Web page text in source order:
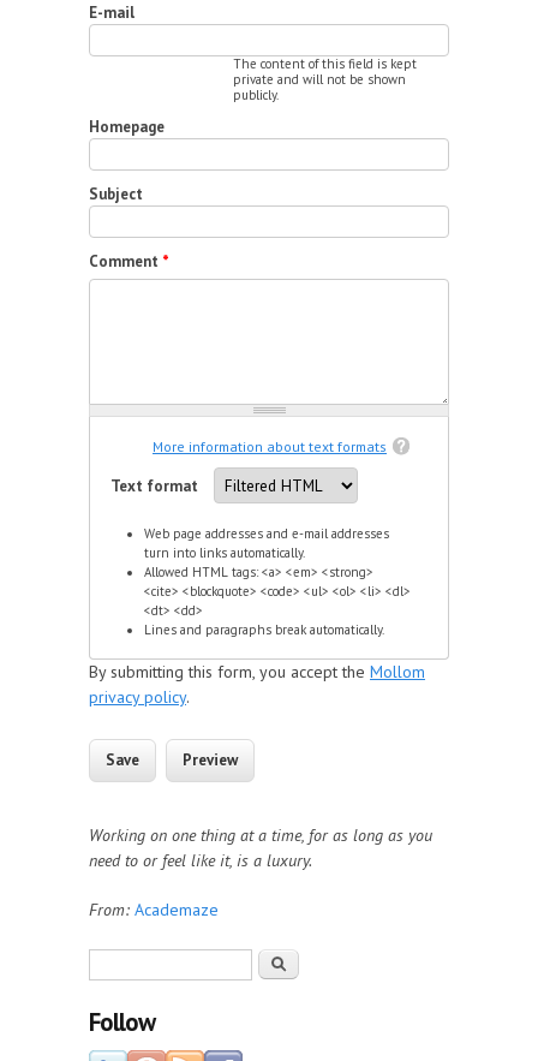
E-mail
The content of this field is kept
private and will not be shown
publicly.
Homepage
Subject
Comment *
More information about text formats
Text format
Web page addresses and e-mail addresses
turn into links automatically.
Allowed HTML tags: <a> <em> <strong>
<cite> <blockquote> <code> <ul> <ol> <li> <dl>
<dt> <dd>
Lines and paragraphs break automatically.
By submitting this form, you accept the Mollom
privacy policy.
Working on one thing at a time, for as long as you
need to or feel like it, is a luxury.
From: Academaze
Search
Follow